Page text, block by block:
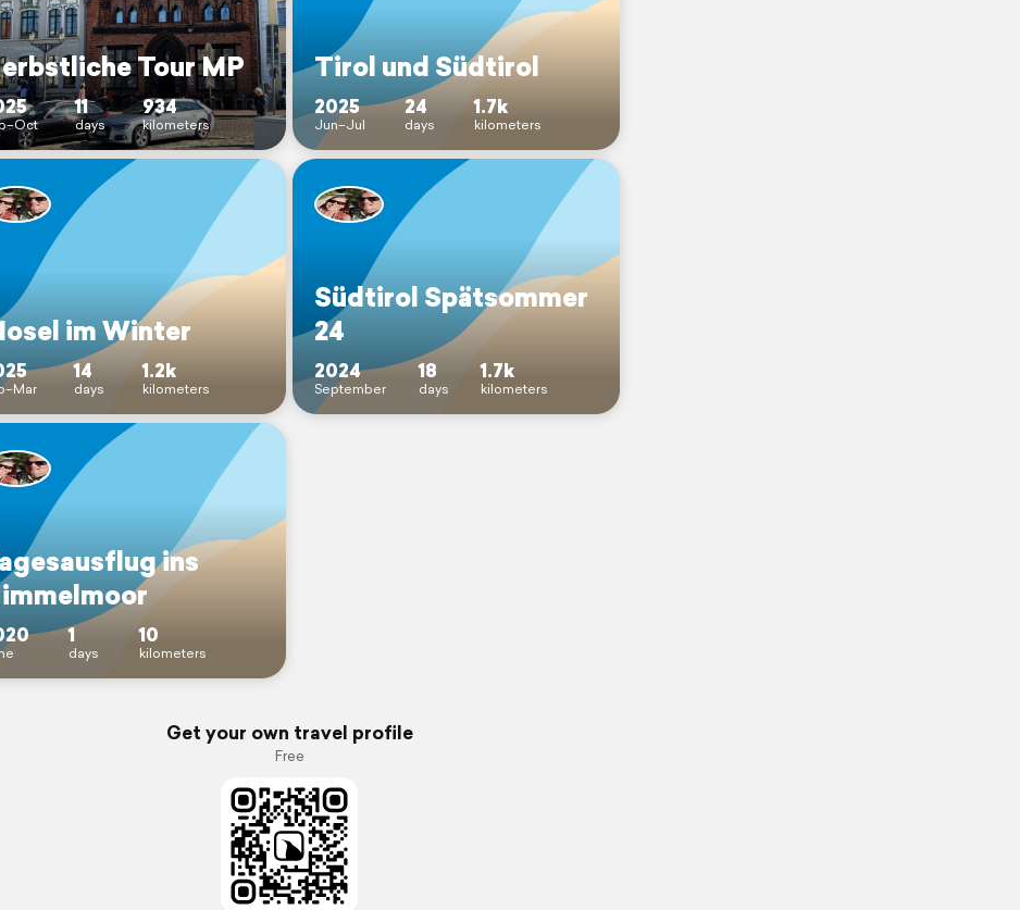
Tour MP
11
days
934
kilometers
Tirol und Südtirol
2025
Jun–Jul
24
days
1.7k
kilometers
im Winter
14
days
1.2k
kilometers
Südtirol Spätsommer
24
2024
September
18
days
1.7k
kilometers
ins
1
days
10
kilometers
Get your own travel profile
Free